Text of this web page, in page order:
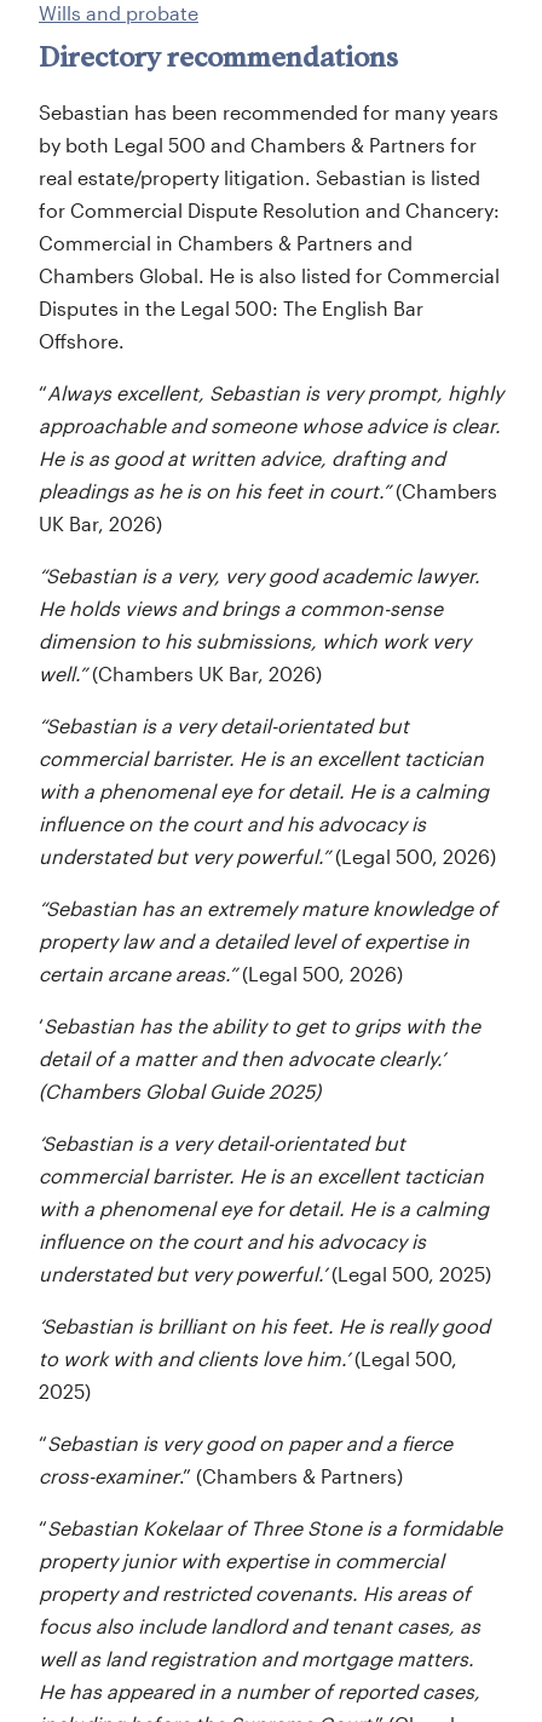
Wills and probate
Directory recommendations
Sebastian has been recommended for many years
by both Legal 500 and Chambers & Partners for
real estate/property litigation. Sebastian is listed
for Commercial Dispute Resolution and Chancery:
Commercial in Chambers & Partners and
Chambers Global. He is also listed for Commercial
Disputes in the Legal 500: The English Bar
Offshore.
“Always excellent, Sebastian is very prompt, highly
approachable and someone whose advice is clear.
He is as good at written advice, drafting and
pleadings as he is on his feet in court.”(Chambers
UK Bar, 2026)
“Sebastian is a very, very good academic lawyer.
He holds views and brings a common-sense
dimension to his submissions, which work very
well.”(Chambers UK Bar, 2026)
“Sebastian is a very detail-orientated but
commercial barrister. He is an excellent tactician
with a phenomenal eye for detail. He is a calming
influence on the court and his advocacy is
understated but very powerful.”(Legal 500, 2026)
“Sebastian has an extremely mature knowledge of
property law and a detailed level of expertise in
certain arcane areas.”(Legal 500, 2026)
‘Sebastian has the ability to get to grips with the
detail of a matter and then advocate clearly.’
(Chambers Global Guide 2025)
‘Sebastian is a very detail-orientated but
commercial barrister. He is an excellent tactician
with a phenomenal eye for detail. He is a calming
influence on the court and his advocacy is
understated but very powerful.’(Legal 500, 2025)
‘Sebastian is brilliant on his feet. He is really good
to work with and clients love him.’(Legal 500,
2025)
“Sebastian is very good on paper and a fierce
cross-examiner.” (Chambers & Partners)
“Sebastian Kokelaar of Three Stone is a formidable
property junior with expertise in commercial
property and restricted covenants. His areas of
focus also include landlord and tenant cases, as
well as land registration and mortgage matters.
He has appeared in a number of reported cases,